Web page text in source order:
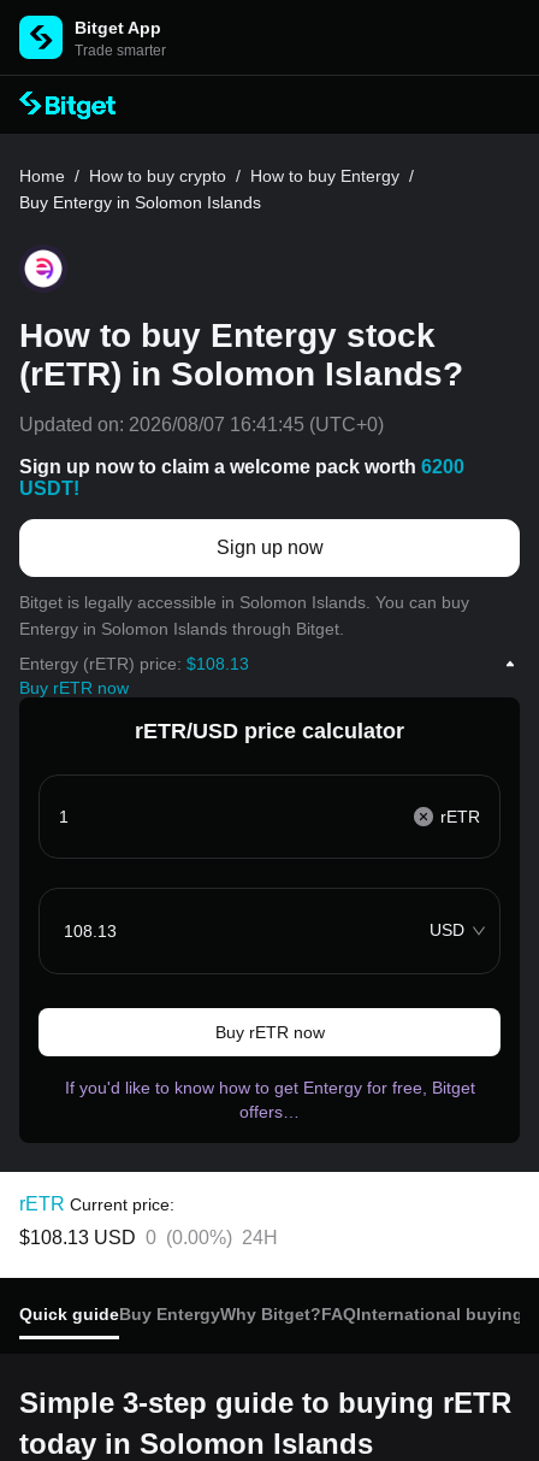
Bitget App
Trade smarter
Home / How to buy crypto / How to buy Entergy /
Buy Entergy in Solomon Islands
How to buy Entergy stock
(rETR) in Solomon Islands?
Updated on: 2026/08/07 16:41:45 (UTC+0)
Sign up now to claim a welcome pack worth 6200
USDT!
Sign up now
Bitget is legally accessible in Solomon Islands. You can buy
Entergy in Solomon Islands through Bitget.
Entergy (rETR) price: $108.13
Buy rETR now
rETR/USD price calculator
rETR
USD
Buy rETR now
If you'd like to know how to get Entergy for free, Bitget
offers…
rETR Current price:
$108.13 USD 0 (0.00%) 24H
Quick guideBuy EntergyWhy Bitget?FAQInternational buying
Simple 3-step guide to buying rETR
today in Solomon Islands